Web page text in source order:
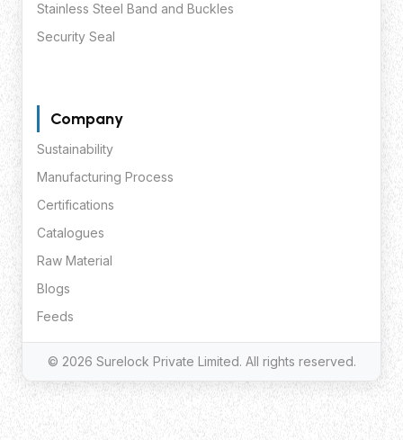
Stainless Steel Band and Buckles
Security Seal
Company
Sustainability
Manufacturing Process
Certifications
Catalogues
Raw Material
Blogs
Feeds
© 2026 Surelock Private Limited. All rights reserved.